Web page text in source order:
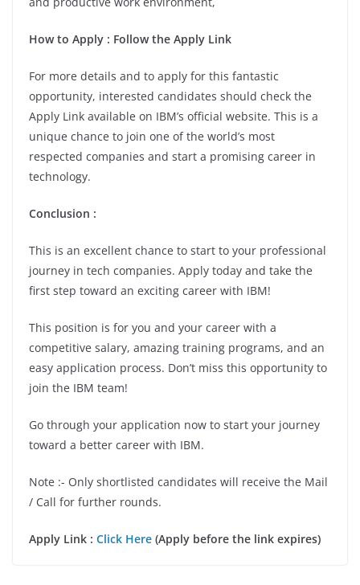
How to Apply : Follow the Apply Link
For more details and to apply for this fantastic
opportunity, interested candidates should check the
Apply Link available on IBM’s official website. This is a
unique chance to join one of the world’s most
respected companies and start a promising career in
technology.
Conclusion :
This is an excellent chance to start to your professional
journey in tech companies. Apply today and take the
first step toward an exciting career with IBM!
This position is for you and your career with a
competitive salary, amazing training programs, and an
easy application process. Don’t miss this opportunity to
join the IBM team!
Go through your application now to start your journey
toward a better career with IBM.
Note :- Only shortlisted candidates will receive the Mail
/ Call for further rounds.
Apply Link : Click Here (Apply before the link expires)